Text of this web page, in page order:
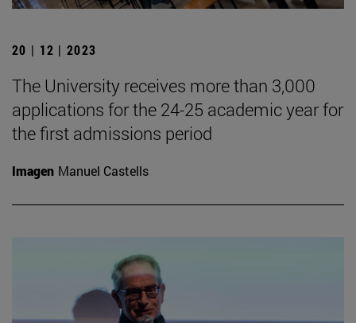
20 | 12 | 2023
The University receives more than 3,000
applications for the 24-25 academic year for
the first admissions period
Imagen Manuel Castells